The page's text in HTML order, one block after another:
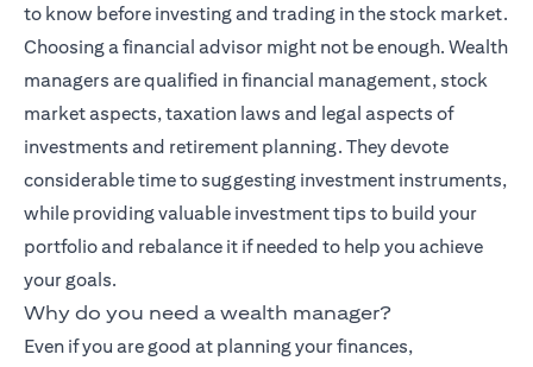
to know before investing and trading in the stock market.
Choosing a financial advisor might not be enough. Wealth
managers are qualified in financial management, stock
market aspects, taxation laws and legal aspects of
investments and retirement planning. They devote
considerable time to suggesting investment instruments,
while providing valuable investment tips to build your
portfolio and rebalance it if needed to help you achieve
your goals.
Why do you need a wealth manager?
Even if you are good at planning your finances,